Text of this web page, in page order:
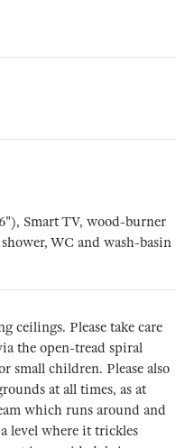
Smart TV, wood-burner
WC and wash-basin
ceilings. Please take care
the open-tread spiral
small children. Please also
at all times, as at
which runs around and
level where it trickles